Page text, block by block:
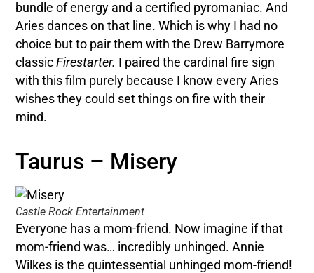
bundle of energy and a certified pyromaniac. And
Aries dances on that line. Which is why I had no
choice but to pair them with the Drew Barrymore
classicFirestarter.
I paired the cardinal fire sign
with this film purely because I know every Aries
wishes they could set things on fire with their
mind.
Taurus – Misery
Castle Rock Entertainment
Everyone has a mom-friend. Now imagine if that
mom-friend was… incredibly unhinged. Annie
Wilkes is the quintessential unhinged mom-friend!